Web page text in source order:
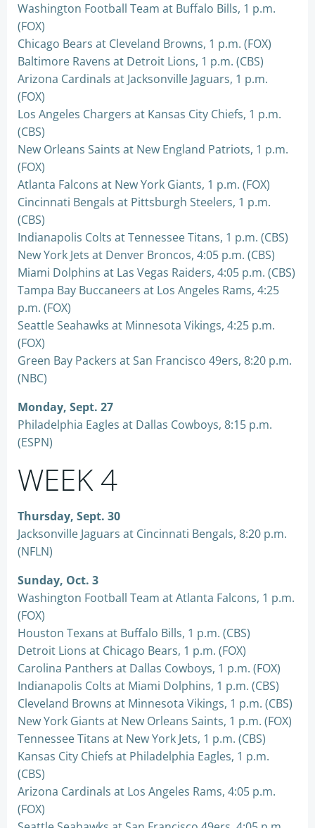
Washington Football Team at Buffalo Bills, 1 p.m.
(FOX)
Chicago Bears at Cleveland Browns, 1 p.m. (FOX)
Baltimore Ravens at Detroit Lions, 1 p.m. (CBS)
Arizona Cardinals at Jacksonville Jaguars, 1 p.m.
(FOX)
Los Angeles Chargers at Kansas City Chiefs, 1 p.m.
(CBS)
New Orleans Saints at New England Patriots, 1 p.m.
(FOX)
Atlanta Falcons at New York Giants, 1 p.m. (FOX)
Cincinnati Bengals at Pittsburgh Steelers, 1 p.m.
(CBS)
Indianapolis Colts at Tennessee Titans, 1 p.m. (CBS)
New York Jets at Denver Broncos, 4:05 p.m. (CBS)
Miami Dolphins at Las Vegas Raiders, 4:05 p.m. (CBS)
Tampa Bay Buccaneers at Los Angeles Rams, 4:25
p.m. (FOX)
Seattle Seahawks at Minnesota Vikings, 4:25 p.m.
(FOX)
Green Bay Packers at San Francisco 49ers, 8:20 p.m.
(NBC)
Monday, Sept. 27
Philadelphia Eagles at Dallas Cowboys, 8:15 p.m.
(ESPN)
WEEK 4
Thursday, Sept. 30
Jacksonville Jaguars at Cincinnati Bengals, 8:20 p.m.
(NFLN)
Sunday, Oct. 3
Washington Football Team at Atlanta Falcons, 1 p.m.
(FOX)
Houston Texans at Buffalo Bills, 1 p.m. (CBS)
Detroit Lions at Chicago Bears, 1 p.m. (FOX)
Carolina Panthers at Dallas Cowboys, 1 p.m. (FOX)
Indianapolis Colts at Miami Dolphins, 1 p.m. (CBS)
Cleveland Browns at Minnesota Vikings, 1 p.m. (CBS)
New York Giants at New Orleans Saints, 1 p.m. (FOX)
Tennessee Titans at New York Jets, 1 p.m. (CBS)
Kansas City Chiefs at Philadelphia Eagles, 1 p.m.
(CBS)
Arizona Cardinals at Los Angeles Rams, 4:05 p.m.
(FOX)